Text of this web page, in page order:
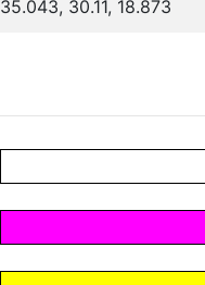
35.043, 30.11, 18.873